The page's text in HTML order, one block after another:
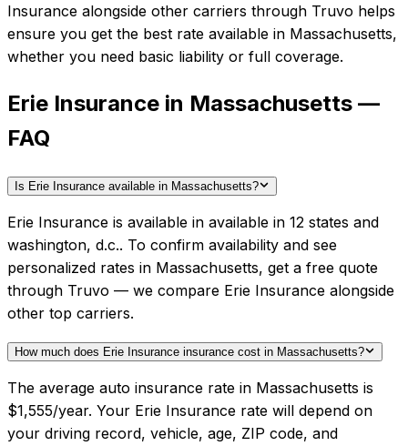
Insurance alongside other carriers through Truvo helps
ensure you get the best rate available in Massachusetts,
whether you need basic liability or full coverage.
Erie Insurance in Massachusetts —
FAQ
Is Erie Insurance available in Massachusetts?
Erie Insurance is available in available in 12 states and
washington, d.c.. To confirm availability and see
personalized rates in Massachusetts, get a free quote
through Truvo — we compare Erie Insurance alongside
other top carriers.
How much does Erie Insurance insurance cost in Massachusetts?
The average auto insurance rate in Massachusetts is
$1,555/year. Your Erie Insurance rate will depend on
your driving record, vehicle, age, ZIP code, and